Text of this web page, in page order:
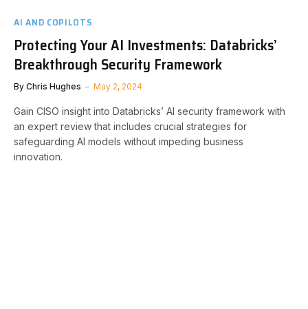
AI AND COPILOTS
Protecting Your AI Investments: Databricks’
Breakthrough Security Framework
By Chris Hughes May 2, 2024
Gain CISO insight into Databricks’ AI security framework with
an expert review that includes crucial strategies for
safeguarding AI models without impeding business
innovation.